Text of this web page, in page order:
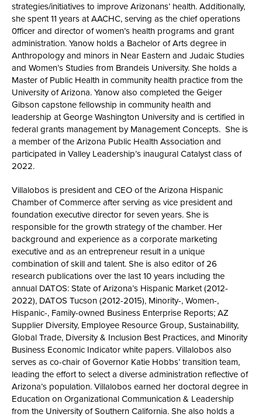
strategies/initiatives to improve Arizonans’ health. Additionally,
she spent 11 years at AACHC, serving as the chief operations
0fficer and director of women’s health programs and grant
administration. Yanow holds a Bachelor of Arts degree in
Anthropology and minors in Near Eastern and Judaic Studies
and Women’s Studies from Brandeis University. She holds a
Master of Public Health in community health practice from the
University of Arizona. Yanow also completed the Geiger
Gibson capstone fellowship in community health and
leadership at George Washington University and is certified in
federal grants management by Management Concepts. She is
a member of the Arizona Public Health Association and
participated in Valley Leadership’s inaugural Catalyst class of
2022.
Villalobos is president and CEO of the Arizona Hispanic
Chamber of Commerce after serving as vice president and
foundation executive director for seven years. She is
responsible for the growth strategy of the chamber. Her
background and experience as a corporate marketing
executive and as an entrepreneur result in a unique
combination of skill and talent. She is also editor of 26
research publications over the last 10 years including the
annual DATOS: State of Arizona’s Hispanic Market (2012-
2022), DATOS Tucson (2012-2015), Minority-, Women-,
Hispanic-, Family-owned Business Enterprise Reports; AZ
Supplier Diversity, Employee Resource Group, Sustainability,
Global Trade, Diversity & Inclusion Best Practices, and Minority
Business Economic Indicator white papers. Villalobos also
serves as co-chair of Governor Katie Hobbs’ transition team,
leading the effort to select a diverse administration reflective of
Arizona’s population. Villalobos earned her doctoral degree in
Education on Organizational Communication & Leadership
from the University of Southern California. She also holds a